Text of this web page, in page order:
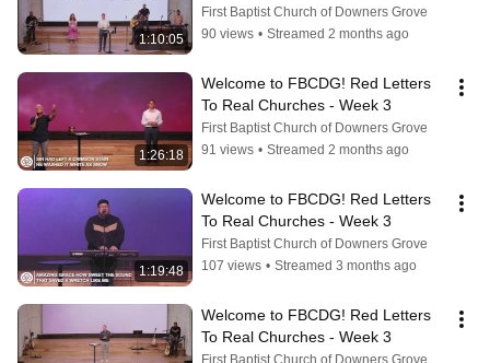
1:10:05
First Baptist Church of Downers Grove
90 views • Streamed 2 months ago
1:26:18
Welcome to FBCDG! Red Letters
To Real Churches - Week 3
First Baptist Church of Downers Grove
91 views • Streamed 2 months ago
1:19:48
Welcome to FBCDG! Red Letters
To Real Churches - Week 3
First Baptist Church of Downers Grove
107 views • Streamed 3 months ago
Welcome to FBCDG! Red Letters
To Real Churches - Week 3